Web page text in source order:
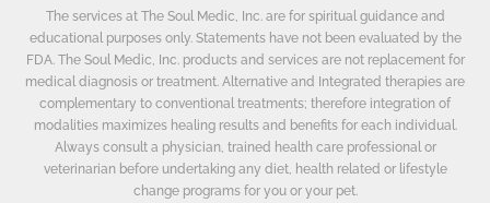
The services at The Soul Medic, Inc. are for spiritual guidance and
educational purposes only. Statements have not been evaluated by the
FDA. The Soul Medic, Inc. products and services are not replacement for
medical diagnosis or treatment. Alternative and Integrated therapies are
complementary to conventional treatments; therefore integration of
modalities maximizes healing results and benefits for each individual.
Always consult a physician, trained health care professional or
veterinarian before undertaking any diet, health related or lifestyle
change programs for you or your pet.